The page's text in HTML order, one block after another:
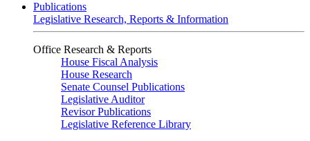
Publications
Legislative Research, Reports & Information
Office Research & Reports
House Fiscal Analysis
House Research
Senate Counsel Publications
Legislative Auditor
Revisor Publications
Legislative Reference Library